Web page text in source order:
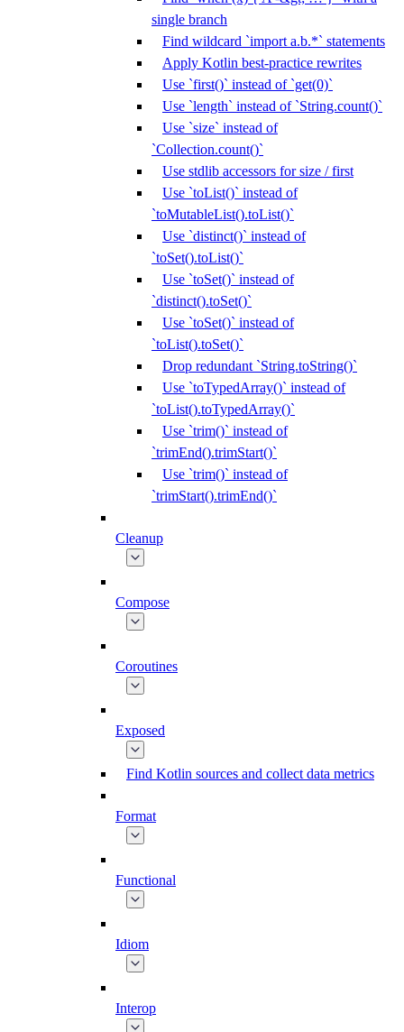
single branch
Find wildcard `import a.b.*` statements
Apply Kotlin best-practice rewrites
Use `first()` instead of `get(0)`
Use `length` instead of `String.count()`
Use `size` instead of
`Collection.count()`
Use stdlib accessors for size / first
Use `toList()` instead of
`toMutableList().toList()`
Use `distinct()` instead of
`toSet().toList()`
Use `toSet()` instead of
`distinct().toSet()`
Use `toSet()` instead of
`toList().toSet()`
Drop redundant `String.toString()`
Use `toTypedArray()` instead of
`toList().toTypedArray()`
Use `trim()` instead of
`trimEnd().trimStart()`
Use `trim()` instead of
`trimStart().trimEnd()`
Cleanup
Compose
Coroutines
Exposed
Find Kotlin sources and collect data metrics
Format
Functional
Idiom
Interop